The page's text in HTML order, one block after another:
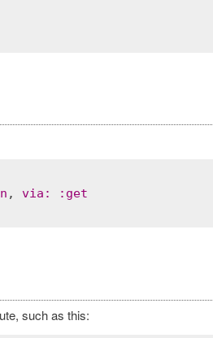
, via : : get
such as this: